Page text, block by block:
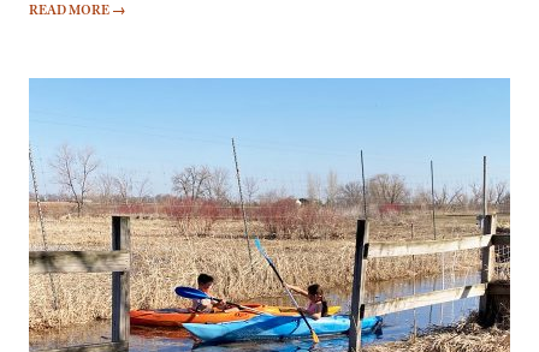
READ MORE →